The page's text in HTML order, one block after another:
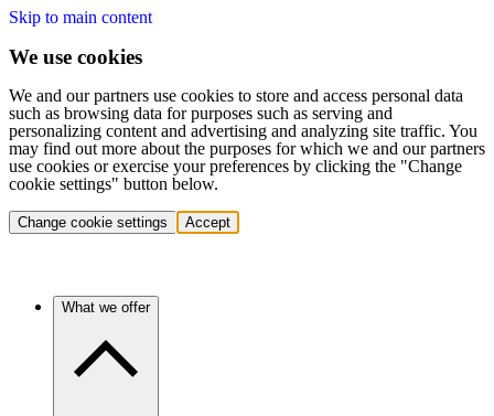
Skip to main content
We use cookies
We and our partners use cookies to store and access personal data
such as browsing data for purposes such as serving and
personalizing content and advertising and analyzing site traffic. You
may find out more about the purposes for which we and our partners
use cookies or exercise your preferences by clicking the "Change
cookie settings" button below.
Change cookie settings Accept
What we offer